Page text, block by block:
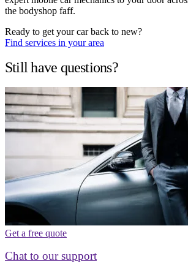
the bodyshop faff.
Ready to get your car back to new?
Find services in your area
Still have questions?
Get a free quote
Chat to our support